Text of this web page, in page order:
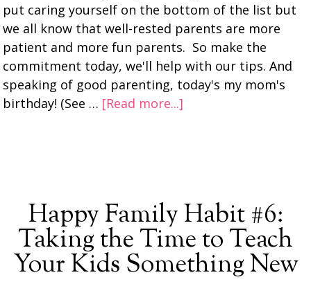
put caring yourself on the bottom of the list but
we all know that well-rested parents are more
patient and more fun parents. So make the
commitment today, we'll help with our tips. And
speaking of good parenting, today's my mom's
birthday! (See … [Read more...]
Happy Family Habit #6:
Taking the Time to Teach
Your Kids Something New